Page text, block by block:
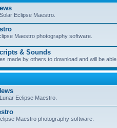
Eclipse Maestro.
Maestro photography software.
& Sounds
made by others to download and will be
Eclipse Maestro.
Maestro photography software.